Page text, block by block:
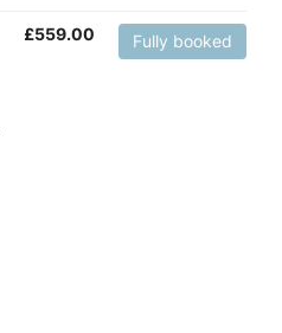
£559.00 Fully booked